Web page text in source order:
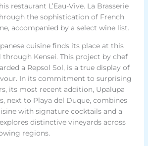
restaurant L’Eau-Vive. La Brasserie
the sophistication of French
accompanied by a select wine list.
cuisine finds its place at this
through Kensei. This project by chef
a Repsol Sol, is a true display of
In its commitment to surprising
its most recent addition, Upalupa
next to Playa del Duque, combines
with signature cocktails and a
distinctive vineyards across
regions.